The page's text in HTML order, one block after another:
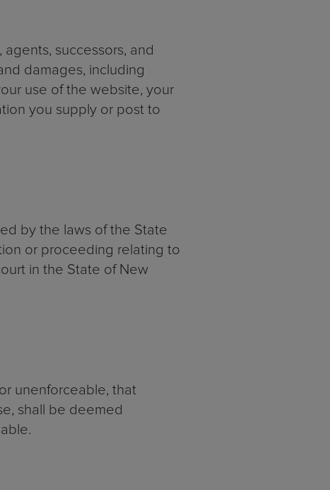
successors, and
damages, including
use of the website, your
you supply or post to
by the laws of the State
or proceeding relating to
in the State of New
unenforceable, that
shall be deemed